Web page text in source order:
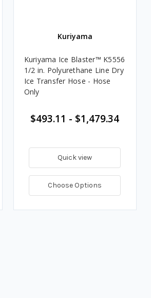
Kuriyama
Kuriyama Ice Blaster™ K5556
1/2 in. Polyurethane Line Dry
Ice Transfer Hose - Hose
Only
$493.11 - $1,479.34
Quick view
Choose Options